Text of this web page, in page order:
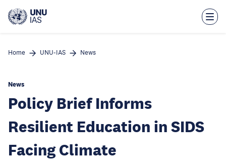
main
Home UNU-IAS News
News
Policy Brief Informs
Resilient Education in SIDS
Facing Climate